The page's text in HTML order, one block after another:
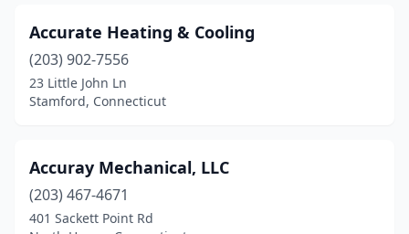
New Haven(5)
New London(1)
New Milford
Newtown(1)
North Grosvenor Dale
Accurate Heating & Cooling
(203) 902-7556
23 Little John Ln
Stamford, Connecticut
Accuray Mechanical, LLC
(203) 467-4671
401 Sackett Point Rd